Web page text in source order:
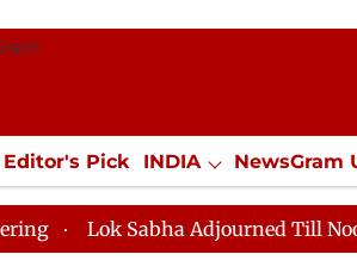
Editor's Pick INDIA NewsGram
SPORTS Jobs / Internships
Lok Sabha Adjourned Till Noon as